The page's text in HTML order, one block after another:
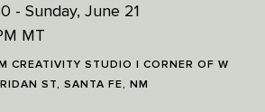
- Sunday, June 21
MT
CREATIVITY STUDIO | CORNER OF W
ST, SANTA FE, NM